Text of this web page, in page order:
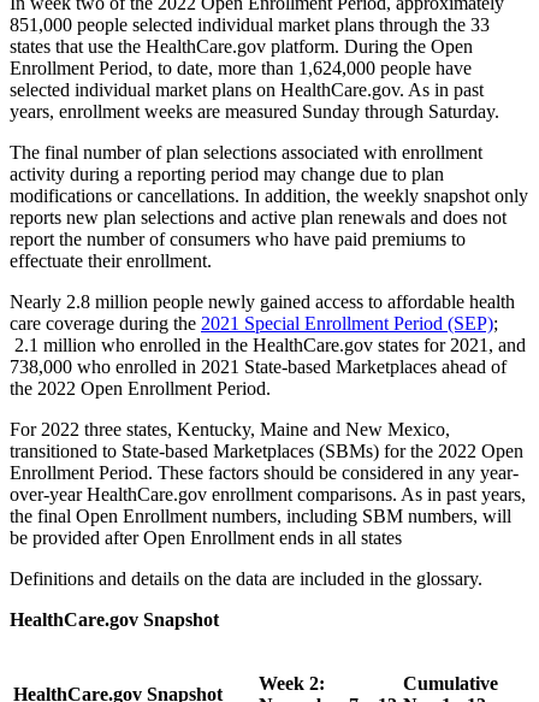
851,000 people selected individual market plans through the 33
states that use the HealthCare.gov platform. During the Open
Enrollment Period, to date, more than 1,624,000 people have
selected individual market plans on HealthCare.gov. As in past
years, enrollment weeks are measured Sunday through Saturday.
The final number of plan selections associated with enrollment
activity during a reporting period may change due to plan
modifications or cancellations. In addition, the weekly snapshot only
reports new plan selections and active plan renewals and does not
report the number of consumers who have paid premiums to
effectuate their enrollment.
Nearly 2.8 million people newly gained access to affordable health
care coverage during the 2021 Special Enrollment Period (SEP);
2.1 million who enrolled in the HealthCare.gov states for 2021, and
738,000 who enrolled in 2021 State-based Marketplaces ahead of
the 2022 Open Enrollment Period.
For 2022 three states, Kentucky, Maine and New Mexico,
transitioned to State-based Marketplaces (SBMs) for the 2022 Open
Enrollment Period. These factors should be considered in any year-
over-year HealthCare.gov enrollment comparisons. As in past years,
the final Open Enrollment numbers, including SBM numbers, will
be provided after Open Enrollment ends in all states
Definitions and details on the data are included in the glossary.
HealthCare.gov Snapshot
HealthCare.gov Snapshot
Week 2:
Cumulative